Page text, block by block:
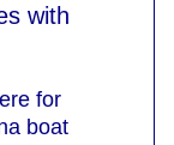
with
for
boat